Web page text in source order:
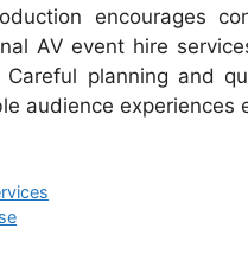
encourages
AV event hire
planning and
audience experiences